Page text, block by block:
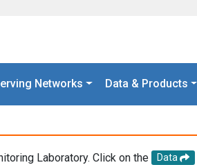
Networks Data & Products
Laboratory. Click on the Data